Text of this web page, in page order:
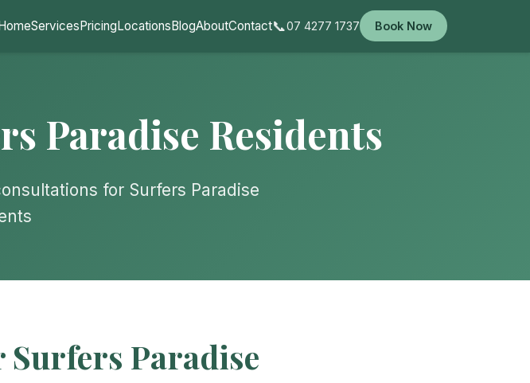
HomeServices Pricing Locations BlogAboutContact📞07 4277 1737 Book Now
Paradise Residents
for Surfers Paradise
Surfers Paradise